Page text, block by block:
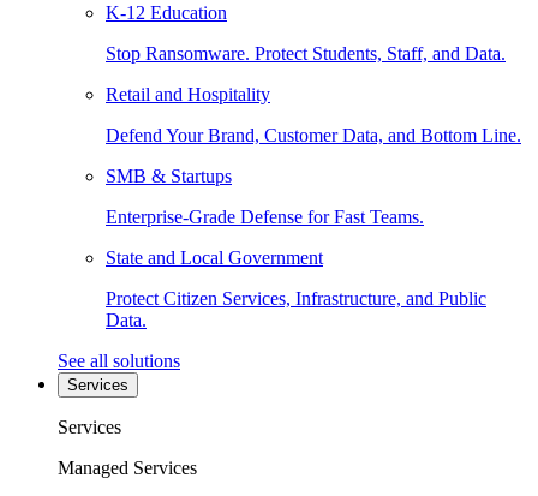
K-12 Education
Stop Ransomware. Protect Students, Staff, and Data.
Retail and Hospitality
Defend Your Brand, Customer Data, and Bottom Line.
SMB & Startups
Enterprise-Grade Defense for Fast Teams.
State and Local Government
Protect Citizen Services, Infrastructure, and Public
Data.
See all solutions
Services
Services
Managed Services